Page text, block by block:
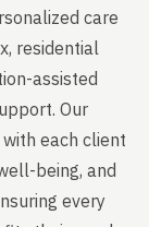
care
residential
assisted
Our
each client
being, and
every